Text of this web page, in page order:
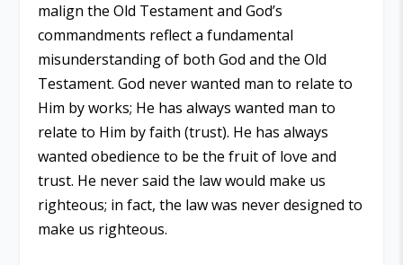
malign the Old Testament and God’s
commandments reflect a fundamental
misunderstanding of both God and the Old
Testament. God never wanted man to relate to
Him by works; He has always wanted man to
relate to Him by faith (trust). He has always
wanted obedience to be the fruit of love and
trust. He never said the law would make us
righteous; in fact, the law was never designed to
make us righteous.